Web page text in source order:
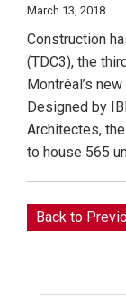
March 13, 2018
Construction
(TDC3), the
Montréal’s
Designed by
Architectes,
to house 565
Back to